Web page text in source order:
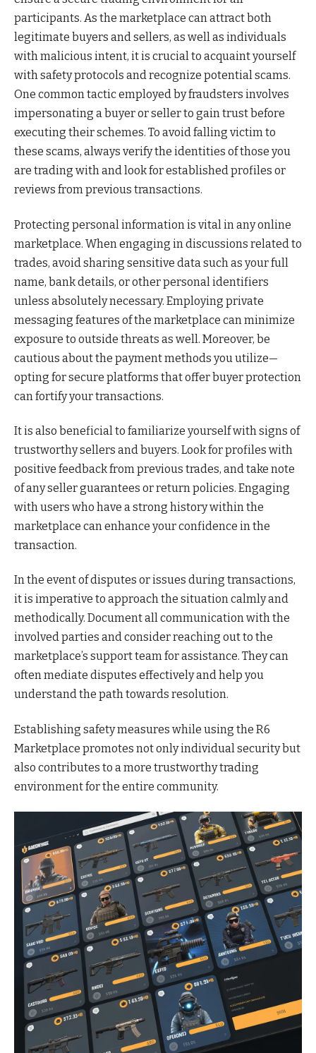
participants. As the marketplace can attract both
legitimate buyers and sellers, as well as individuals
with malicious intent, it is crucial to acquaint yourself
with safety protocols and recognize potential scams.
One common tactic employed by fraudsters involves
impersonating a buyer or seller to gain trust before
executing their schemes. To avoid falling victim to
these scams, always verify the identities of those you
are trading with and look for established profiles or
reviews from previous transactions.
Protecting personal information is vital in any online
marketplace. When engaging in discussions related to
trades, avoid sharing sensitive data such as your full
name, bank details, or other personal identifiers
unless absolutely necessary. Employing private
messaging features of the marketplace can minimize
exposure to outside threats as well. Moreover, be
cautious about the payment methods you utilize—
opting for secure platforms that offer buyer protection
can fortify your transactions.
It is also beneficial to familiarize yourself with signs of
trustworthy sellers and buyers. Look for profiles with
positive feedback from previous trades, and take note
of any seller guarantees or return policies. Engaging
with users who have a strong history within the
marketplace can enhance your confidence in the
transaction.
In the event of disputes or issues during transactions,
it is imperative to approach the situation calmly and
methodically. Document all communication with the
involved parties and consider reaching out to the
marketplace’s support team for assistance. They can
often mediate disputes effectively and help you
understand the path towards resolution.
Establishing safety measures while using the R6
Marketplace promotes not only individual security but
also contributes to a more trustworthy trading
environment for the entire community.